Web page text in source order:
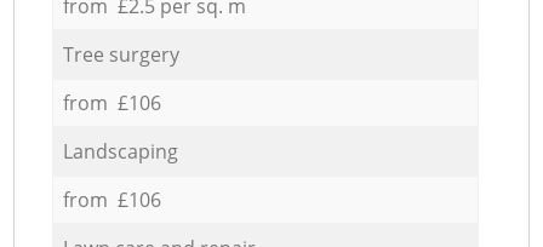
from £2.5 per sq. m
Tree surgery
from £106
Landscaping
from £106